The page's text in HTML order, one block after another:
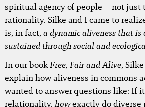
spiritual agency of people – not just
rationality. Silke and I came to
is, in fact, a dynamic aliveness that is
sustained through social and
In our bookFree, Fair and Alive,
explain how aliveness in commons
wanted to answer questions like: If
relationality,howexactly do diverse